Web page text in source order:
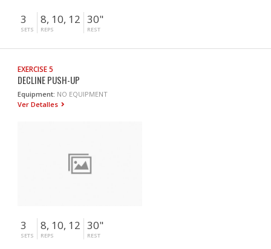
3
SETS
8, 10, 12
REPS
30"
REST
EXERCISE 5
DECLINE PUSH-UP
Equipment: NO EQUIPMENT
Ver Detalles
3
SETS
8, 10, 12
REPS
30"
REST